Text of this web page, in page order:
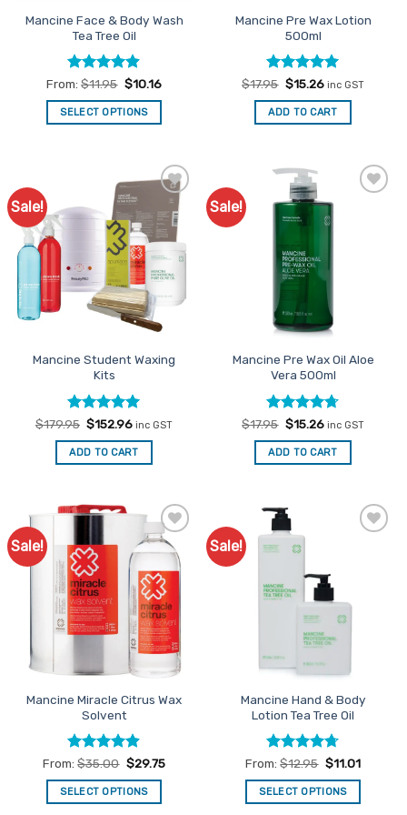
product
page
Mancine Face & Body Wash
Tea Tree Oil
Rated4.86
out of 5
From:$11.95 $10.16
SELECT OPTIONS
multiple
variants.
The
options
may
be
chosen
product
page
Mancine Pre Wax Lotion
500ml
Rated 4.95
out of 5
$17.95 Original
was:
$17.95.
$15.26Current
is:
$15.26.
inc GST
ADD TO CART
Sale!
Add to
Favourites
Mancine Student Waxing
Kits
Rated5
out of 5
$179.95 Original
was:
$179.95.
$152.96Current
is:
$152.96.
inc GST
ADD TO CART
Sale!
Mancine Pre Wax Oil Aloe
Vera 500ml
Rated 4.67
out of 5
$17.95 Original
was:
$17.95.
$15.26Current
is:
$15.26.
inc GST
ADD TO CART
Sale!
Add to
Favourites
Mancine Miracle Citrus Wax
Solvent
Rated4.88
out of 5
From:$35.00 $29.75
SELECT OPTIONS
Sale!
Mancine Hand & Body
Lotion Tea Tree Oil
Rated4.71
out of 5
From:$12.95 $11.01
SELECT OPTIONS